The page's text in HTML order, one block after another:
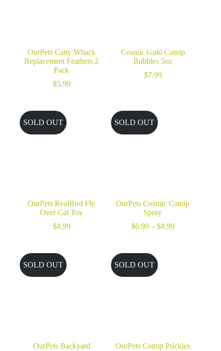
OurPets Catty Whack
Replacement Feathers 2
Pack
$5.99
Cosmic Gold Catnip
Bubbles 5oz
$7.99
SOLD OUT
OurPets RealBird Fly
Over Cat Toy
$8.99
SOLD OUT
OurPets Cosmic Catnip
Spray
$6.99 – $8.99Price
SOLD OUT
OurPets Backyard
SOLD OUT
OurPets Catnip Prickles